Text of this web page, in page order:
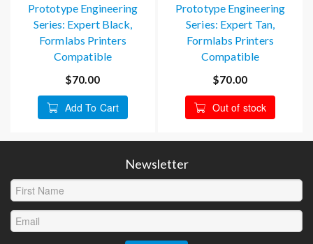
Prototype Engineering
Series: Expert Black,
Formlabs Printers
Compatible
$70.00
Add To Cart
Prototype Engineering
Series: Expert Tan,
Formlabs Printers
Compatible
$70.00
Out of stock
Newsletter